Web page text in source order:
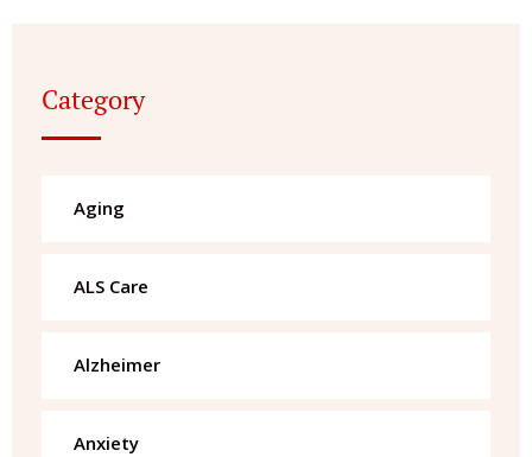
Category
Aging
ALS Care
Alzheimer
Anxiety